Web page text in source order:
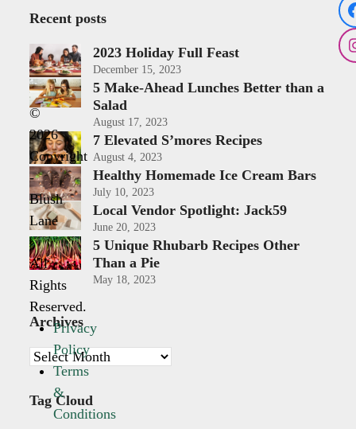
Recent posts
2023 Holiday Full Feast
December 15, 2023
5 Make-Ahead Lunches Better than a
Salad
August 17, 2023
7 Elevated S’mores Recipes
August 4, 2023
Healthy Homemade Ice Cream Bars
July 10, 2023
Local Vendor Spotlight: Jack59
June 20, 2023
5 Unique Rhubarb Recipes Other
Than a Pie
May 18, 2023
Archives
Archives
Tag Cloud
©
2026
Copyright
-
Blush
Lane
|
All
Rights
Reserved.
Privacy
Policy
Terms
&
Conditions